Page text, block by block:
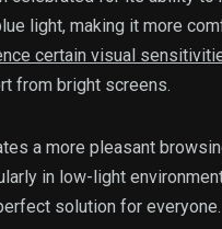
light, making it more
certain visual
from bright screens.
a more pleasant
in low-light
solution for everyone.